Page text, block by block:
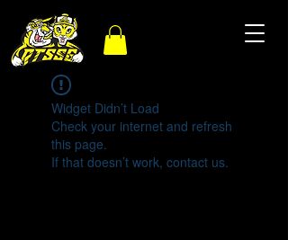
Widget Didn’t Load
Check your internet and refresh
this page.
If that doesn’t work, contact us.